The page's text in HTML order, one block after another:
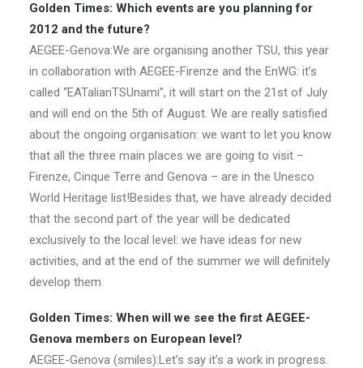
Golden Times: Which events are you planning for
2012 and the future?
AEGEE-Genova:We are organising another TSU, this year
in collaboration with AEGEE-Firenze and the EnWG: it’s
called “EATalianTSUnami”, it will start on the 21st of July
and will end on the 5th of August. We are really satisfied
about the ongoing organisation: we want to let you know
that all the three main places we are going to visit –
Firenze, Cinque Terre and Genova – are in the Unesco
World Heritage list!Besides that, we have already decided
that the second part of the year will be dedicated
exclusively to the local level: we have ideas for new
activities, and at the end of the summer we will definitely
develop them.
Golden Times: When will we see the first AEGEE-
Genova members on European level?
AEGEE-Genova (smiles):Let’s say it’s a work in progress.